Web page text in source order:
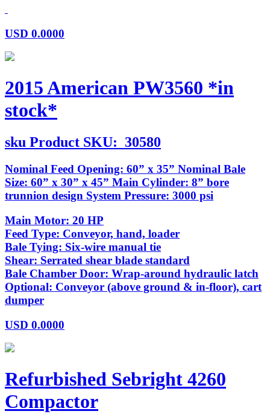
USD 0.0000
2015 American PW3560 *in
stock*
sku Product SKU: 30580
Nominal Feed Opening: 60” x 35” Nominal Bale
Size: 60” x 30” x 45” Main Cylinder: 8” bore
trunnion design System Pressure: 3000 psi
Main Motor: 20 HP
Feed Type: Conveyor, hand, loader
Bale Tying: Six-wire manual tie
Shear: Serrated shear blade standard
Bale Chamber Door: Wrap-around hydraulic latch
Optional: Conveyor (above ground & in-floor), cart
dumper
USD 0.0000
Refurbished Sebright 4260
Compactor